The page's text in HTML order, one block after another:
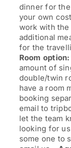
dinner for
your own
work with
additional
for the
Room option:
amount of
double/twin
have a room
booking
email to
let the team
looking for
some one to